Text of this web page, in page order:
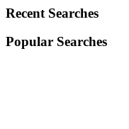
Recent Searches
Popular Searches